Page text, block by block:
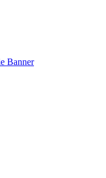
Banner